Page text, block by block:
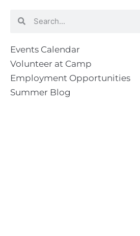
Search
Events Calendar
Volunteer at Camp
Employment Opportunities
Summer Blog